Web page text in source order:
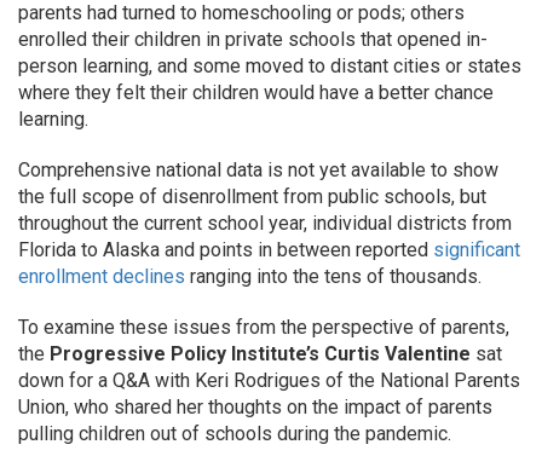
parents had turned to homeschooling or pods; others
enrolled their children in private schools that opened in-
person learning, and some moved to distant cities or states
where they felt their children would have a better chance
learning.
Comprehensive national data is not yet available to show
the full scope of disenrollment from public schools, but
throughout the current school year, individual districts from
Florida to Alaska and points in between reported significant
enrollment declines ranging into the tens of thousands.
To examine these issues from the perspective of parents,
the Progressive Policy Institute’s Curtis Valentine sat
down for a Q&A with Keri Rodrigues of the National Parents
Union, who shared her thoughts on the impact of parents
pulling children out of schools during the pandemic.